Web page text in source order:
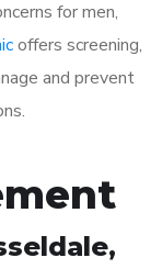
for men,
offers screening,
and prevent
,